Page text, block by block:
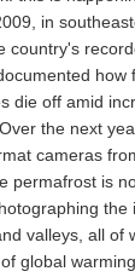
in
country's
how
die off amid
the next
cameras
permafrost is
the
valleys, all of
global